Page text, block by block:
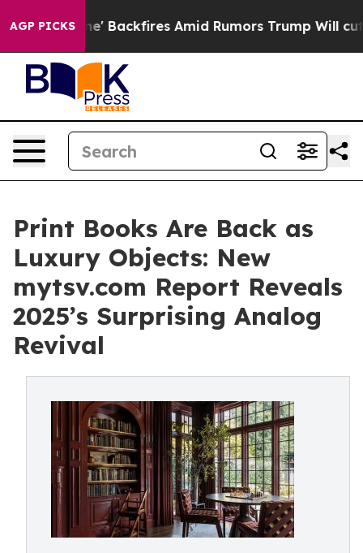
AGP PICKSBackfires Amid Rumors Trump Will cut Pirro
Print Books Are Back as
Luxury Objects: New
mytsv.com Report Reveals
2025’s Surprising Analog
Revival